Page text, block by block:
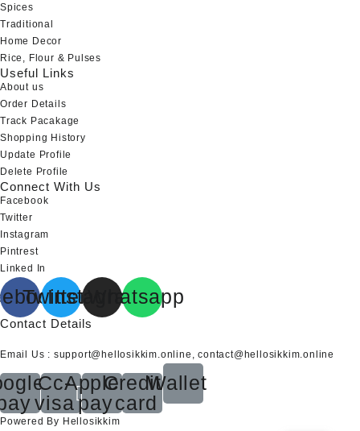
Spices
Traditional
Home Decor
Rice, Flour & Pulses
Useful Links
About us
Order Details
Track Pacakage
Shopping History
Update Profile
Delete Profile
Connect With Us
Facebook
Twitter
Instagram
Pintrest
Linked In
Twitter
Instagram
Whatsapp
Contact Details
Email Us : support@hellosikkim.online, contact@hellosikkim.online
Cc-
visa
Apple-
pay
Credit-
card
Wallet
Powered By Hellosikkim